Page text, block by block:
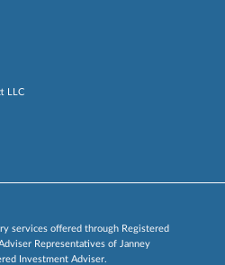
LLC
services offered through Registered
Representatives of Janney
Investment Adviser.